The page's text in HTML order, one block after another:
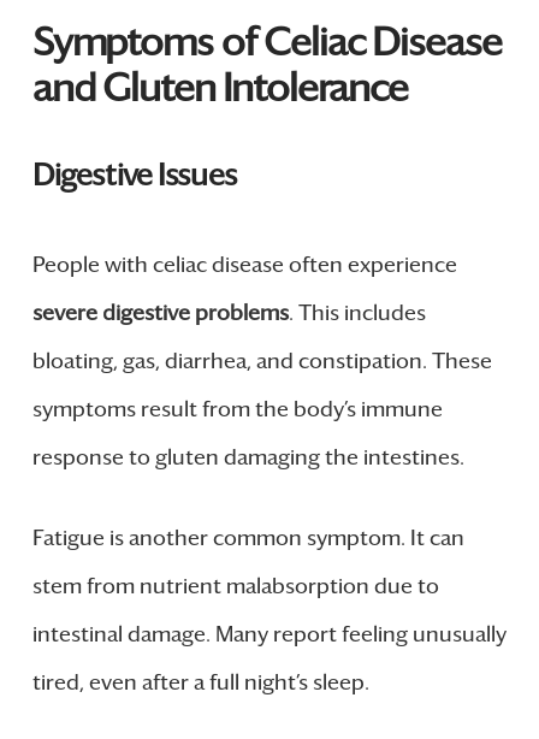
Symptoms of Celiac Disease
and Gluten Intolerance
Digestive Issues
People with celiac disease often experience
severe digestive problems. This includes
bloating, gas, diarrhea, and constipation. These
symptoms result from the body’s immune
response to gluten damaging the intestines.
Fatigue is another common symptom. It can
stem from nutrient malabsorption due to
intestinal damage. Many report feeling unusually
tired, even after a full night’s sleep.